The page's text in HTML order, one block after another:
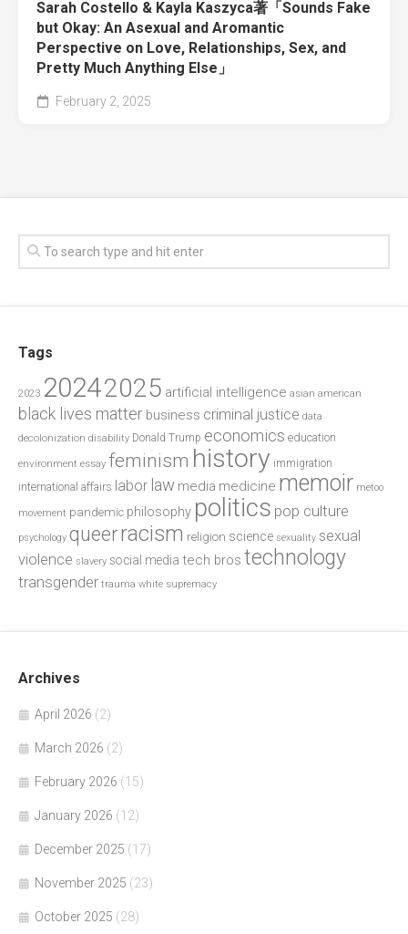
Sarah Costello & Kayla Kaszyca著「Sounds Fake
but Okay: An Asexual and Aromantic
Perspective on Love, Relationships, Sex, and
Pretty Much Anything Else」
February 2, 2025
Tags
2023 20242025 artificial intelligence asian american
black lives matter business criminal justice data
decolonization disability Donald Trump economics education
environment essay feminism history immigration
international affairs labor law media medicine memoir metoo
movement pandemic philosophy politics pop culture
psychology queerracism religion science sexuality sexual
violence slavery social media tech bros technology
transgender trauma white supremacy
Archives
April 2026 (2)
March 2026 (2)
February 2026 (15)
January 2026 (12)
December 2025 (17)
November 2025 (23)
October 2025 (28)